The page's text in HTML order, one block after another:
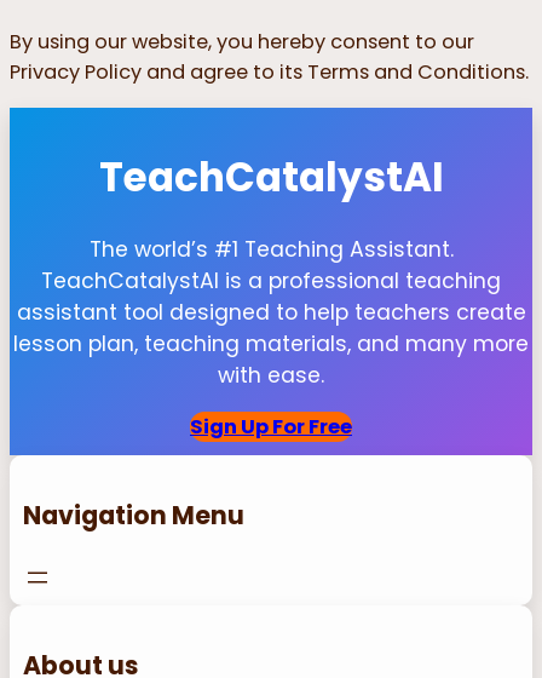
By using our website, you hereby consent to our
Privacy Policy and agree to its Terms and Conditions.
TeachCatalystAI
The world’s #1 Teaching Assistant.
TeachCatalystAI is a professional teaching
assistant tool designed to help teachers create
lesson plan, teaching materials, and many more
with ease.
Sign Up For Free
Navigation Menu
About us